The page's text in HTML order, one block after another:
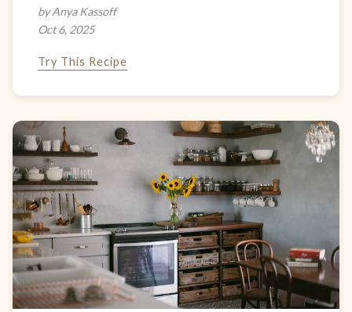
by Anya Kassoff
Oct 6, 2025
Try This Recipe